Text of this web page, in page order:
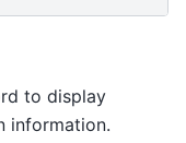
to display
information.